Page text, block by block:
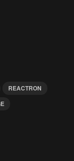
REACTRON